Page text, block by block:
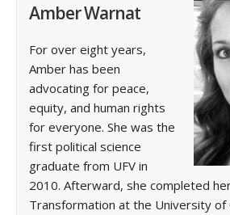
Amber Warnat
For over eight years,
Amber has been
advocating for peace,
equity, and human rights
for everyone. She was the
first political science
graduate from UFV in
2010. Afterward, she completed
Transformation at the University of